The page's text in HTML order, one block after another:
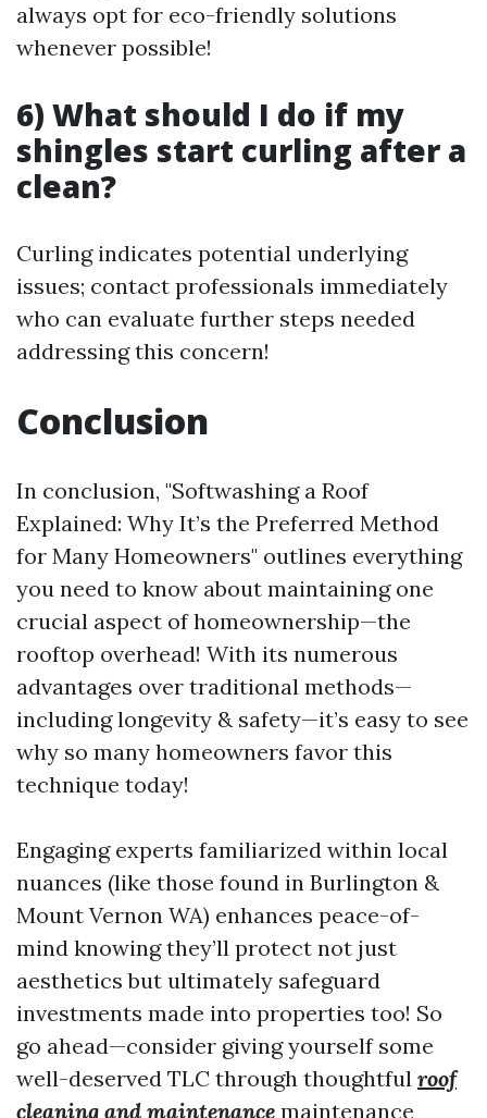
always opt for eco-friendly solutions
whenever possible!
6) What should I do if my
shingles start curling after a
clean?
Curling indicates potential underlying
issues; contact professionals immediately
who can evaluate further steps needed
addressing this concern!
Conclusion
In conclusion, "Softwashing a Roof
Explained: Why It’s the Preferred Method
for Many Homeowners" outlines everything
you need to know about maintaining one
crucial aspect of homeownership—the
rooftop overhead! With its numerous
advantages over traditional methods—
including longevity & safety—it’s easy to see
why so many homeowners favor this
technique today!
Engaging experts familiarized within local
nuances (like those found in Burlington &
Mount Vernon WA) enhances peace-of-
mind knowing they’ll protect not just
aesthetics but ultimately safeguard
investments made into properties too! So
go ahead—consider giving yourself some
well-deserved TLC through thoughtful roof
cleaning and maintenance maintenance